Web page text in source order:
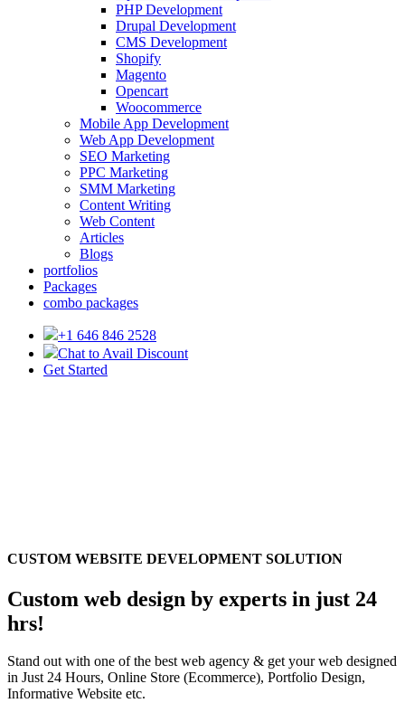
PHP Development
Drupal Development
CMS Development
Shopify
Magento
Opencart
Woocommerce
Mobile App Development
Web App Development
SEO Marketing
PPC Marketing
SMM Marketing
Content Writing
Web Content
Articles
Blogs
portfolios
Packages
combo packages
+1 646 846 2528
Chat to Avail Discount
Get Started
CUSTOM WEBSITE DEVELOPMENT SOLUTION
Custom web design by experts in just 24
hrs!
Stand out with one of the best web agency & get your web designed
in Just 24 Hours, Online Store (Ecommerce), Portfolio Design,
Informative Website etc.